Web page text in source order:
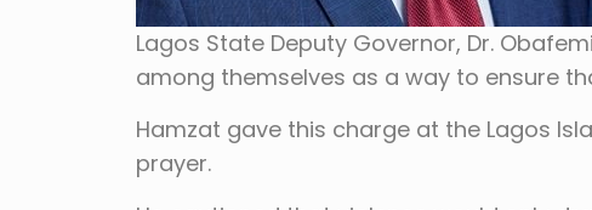
Lagos State Deputy Governor, Dr.
among themselves as a way to ensure
Hamzat gave this charge at the Lagos
prayer.